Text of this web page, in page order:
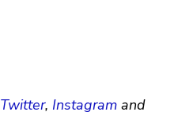
Twitter, Instagram and